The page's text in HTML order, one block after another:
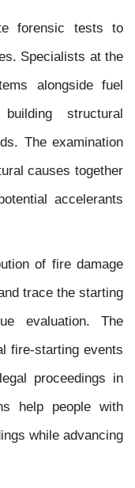
forensic tests to
Specialists at the
alongside fuel
structural
The examination
causes together
accelerants
of fire damage
trace the starting
evaluation. The
fire-starting events
proceedings in
help people with
while advancing